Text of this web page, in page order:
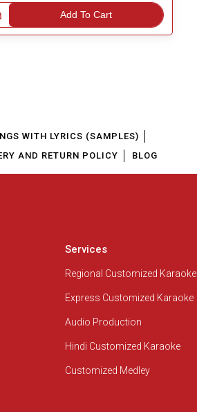
Add To Cart Great Choice!
WITH LYRICS (SAMPLES)
AND RETURN POLICY BLOG
Services
Regional Customized Karaoke
Express Customized Karaoke
Audio Production
Hindi Customized Karaoke
Customized Medley